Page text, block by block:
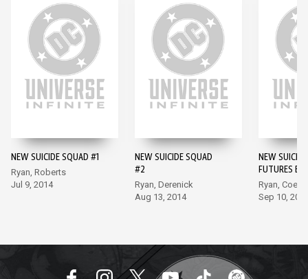
NEW SUICIDE SQUAD #1
Ryan, Roberts
Jul 9, 2014
NEW SUICIDE SQUAD
#2
Ryan, Derenick
Aug 13, 2014
NEW
FUTURES
Ryan,
Sep 10,